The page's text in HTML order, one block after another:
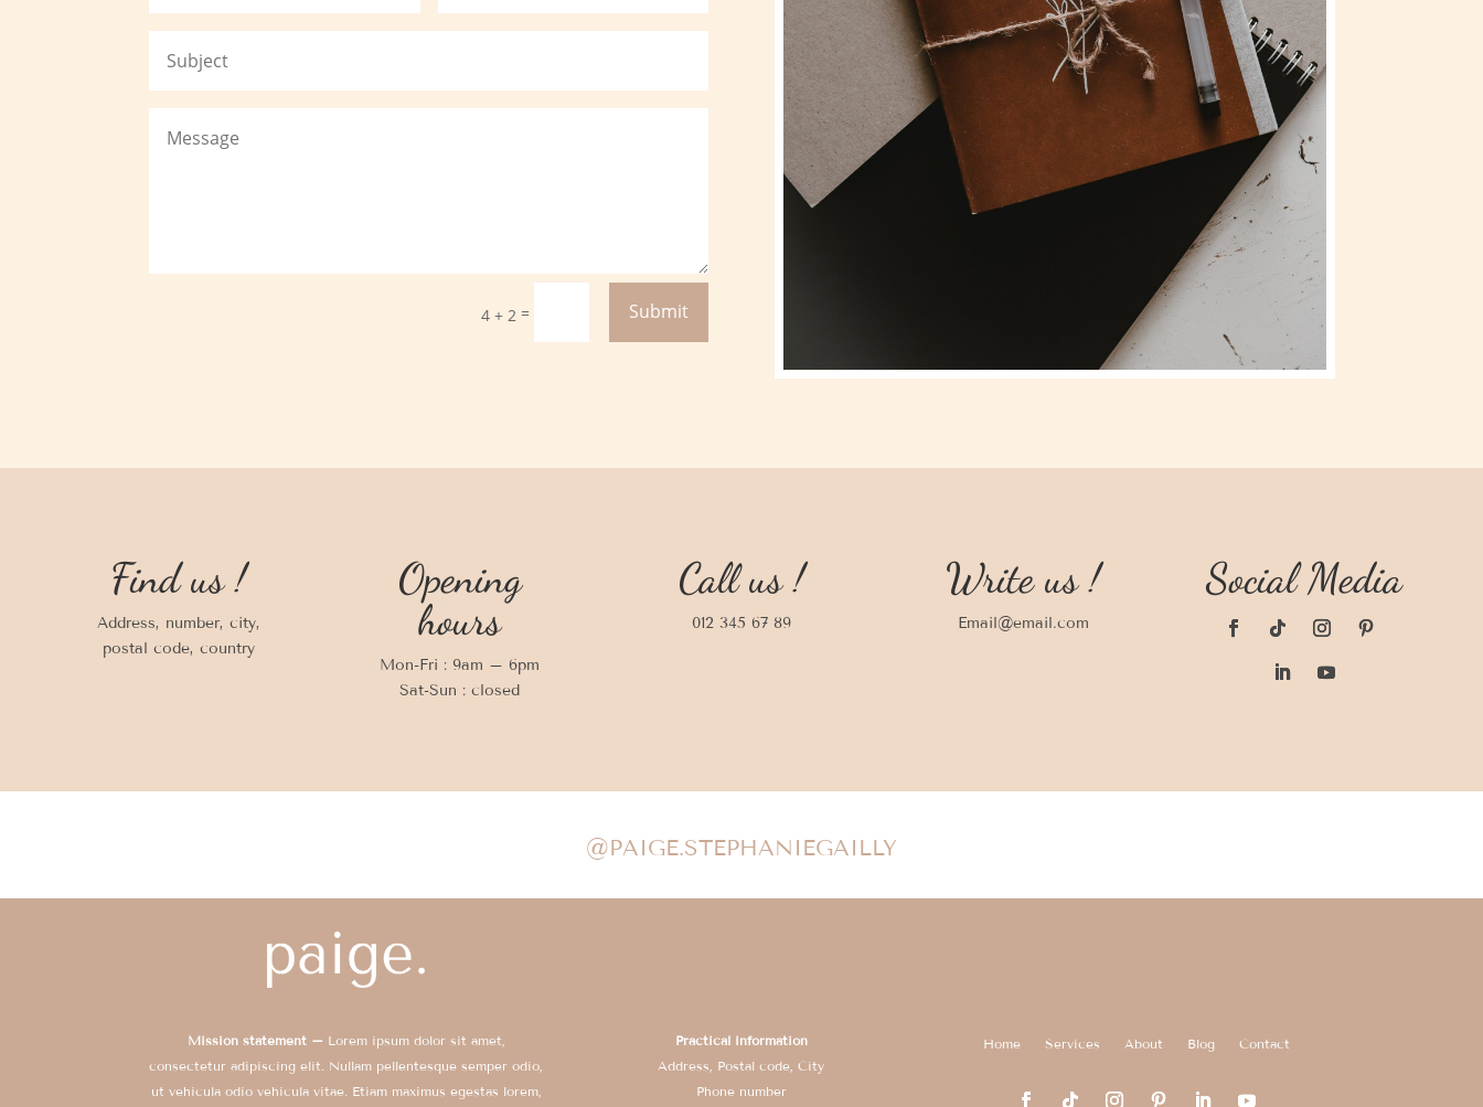
4 + 2 = Submit
Find us !
Address, number, city,
postal code, country
Opening
hours
Mon-Fri : 9am – 6pm
Sat-Sun : closed
Call us !
012 345 67 89
Write us !
Email@email.com
Social Media
@PAIGE.STEPHANIEGAILLY
Mission statement – Lorem ipsum dolor sit amet,
consectetur adipiscing elit. Nullam pellentesque semper odio,
ut vehicula odio vehicula vitae. Etiam maximus egestas lorem,
Practical information
Address, Postal code, City
Phone number
Home Services About Blog Contact